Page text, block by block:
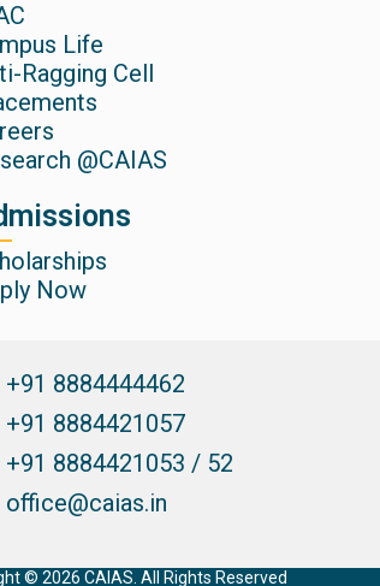
Life
Ragging Cell
@CAIAS
Now
+91 8884444462
+91 8884421057
+91 8884421053 / 52
office@caias.in
© 2026 CAIAS. All Rights Reserved